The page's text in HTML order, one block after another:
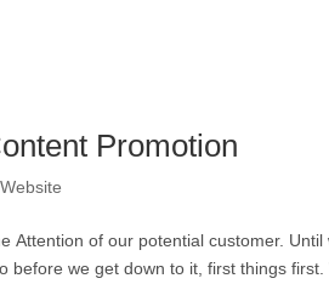
Promotion
,Website
Attention of our potential customer. Until
we get down to it, first things first.